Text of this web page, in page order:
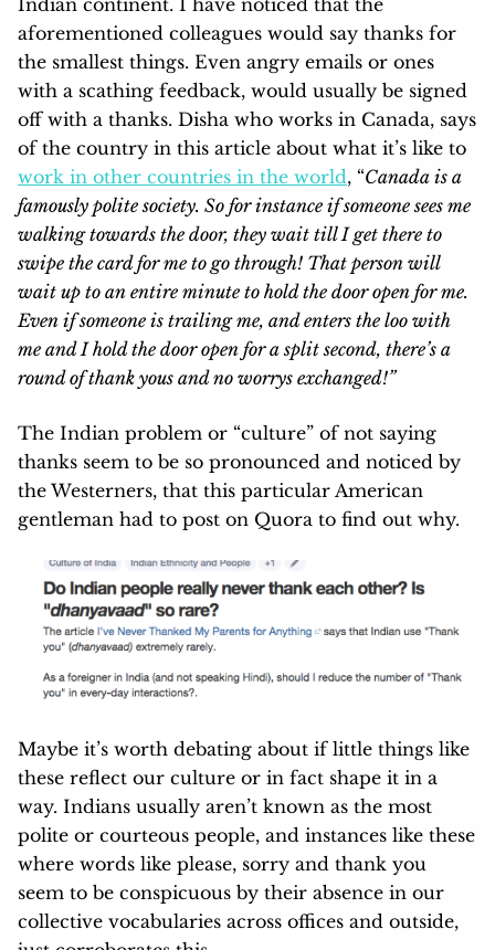
aforementioned colleagues would say thanks for
the smallest things. Even angry emails or ones
with a scathing feedback, would usually be signed
off with a thanks. Disha who works in Canada, says
of the country in this article about what it’s like to
work in other countries in the world, “Canada is a
famously polite society. So for instance if someone sees me
walking towards the door, they wait till I get there to
swipe the card for me to go through! That person will
wait up to an entire minute to hold the door open for me.
Even if someone is trailing me, and enters the loo with
me and I hold the door open for a split second, there’s a
round of thank yous and no worrys exchanged!”
The Indian problem or “culture” of not saying
thanks seem to be so pronounced and noticed by
the Westerners, that this particular American
gentleman had to post on Quora to find out why.
Maybe it’s worth debating about if little things like
these reflect our culture or in fact shape it in a
way. Indians usually aren’t known as the most
polite or courteous people, and instances like these
where words like please, sorry and thank you
seem to be conspicuous by their absence in our
collective vocabularies across offices and outside,